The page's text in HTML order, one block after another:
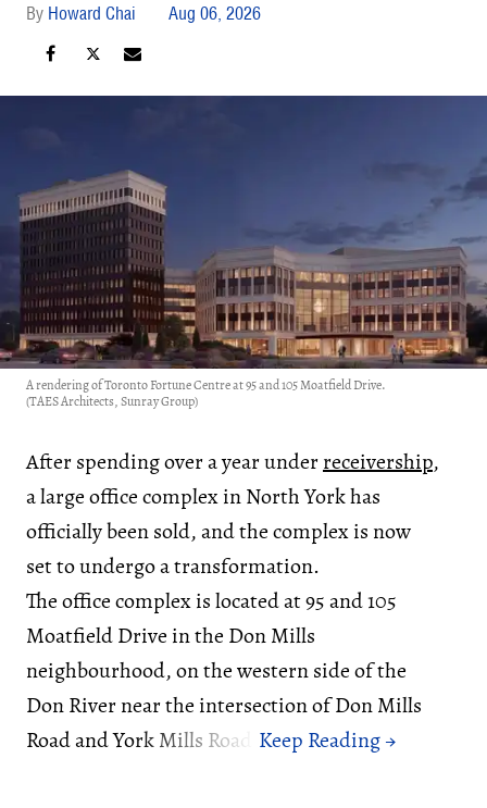
Howard Chai Aug 06, 2026
A rendering of Toronto Fortune Centre at 95 and 105 Moatfield Drive.
(TAES Architects, Sunray Group)
After spending over a year underreceivership,
a large office complex in North York has
officially been sold, and the complex is now
set to undergo a transformation.
The office complex is located at 95 and 105
Moatfield Drive in the Don Mills
neighbourhood, on the western side of the
Don River near the intersection of Don Mills
Road and York Mills Road.